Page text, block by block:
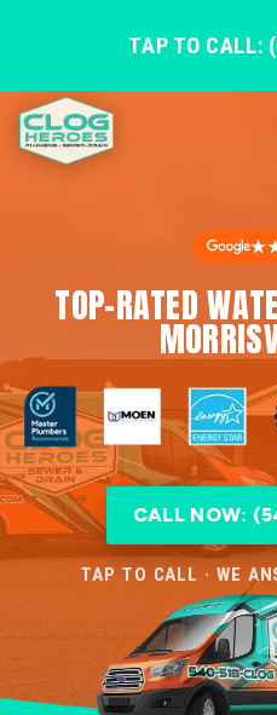
TAP TO CALL:
TOP-RATED
CALL NOW:
TAP TO CALL · WE